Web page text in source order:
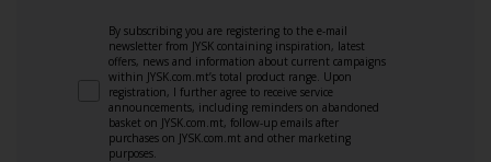
By subscribing you are registering to the e-mail
newsletter from JYSK containing inspiration, latest
offers, news and information about current campaigns
within JYSK.com.mt’s total product range. Upon
registration, I further agree to receive service
announcements, including reminders on abandoned
basket on JYSK.com.mt, follow-up emails after
purchases on JYSK.com.mt and other marketing
purposes.